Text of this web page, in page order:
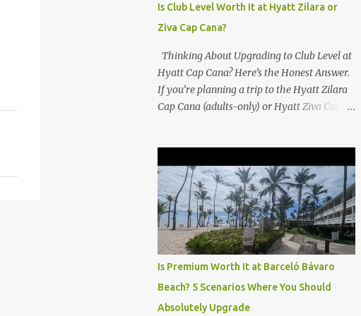
Is Club Level Worth It at Hyatt Zilara or
Ziva Cap Cana?
Thinking About Upgrading to Club Level at
Hyatt Cap Cana? Here’s the Honest Answer.
If you’re planning a trip to the Hyatt Zilara
Cap Cana (adults-only) or Hyatt Ziva Cap
After my recent stay in a Club Level room at
Zilara, I can confidently say: It depends on
what matters most to you. ✅ Pros of
Booking Club Level at Hyatt Zilara or Ziva
Cap Cana 1. Quiet Pool with Premium Swim-
Up Bar If you're someone who enjoys peace
classes, you'll love the exclusive Club Pool . It
features: A quieter atmosphere Swim-up bar
Is Premium Worth It at Barceló Bávaro
Beach? 5 Scenarios Where You Should
Absolutely Upgrade